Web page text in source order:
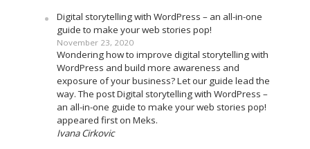
Digital storytelling with WordPress – an all-in-one
guide to make your web stories pop!
November 23, 2020
Wondering how to improve digital storytelling with
WordPress and build more awareness and
exposure of your business? Let our guide lead the
way. The post Digital storytelling with WordPress –
an all-in-one guide to make your web stories pop!
appeared first on Meks.
Ivana Cirkovic